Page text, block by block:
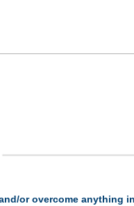
or overcome anything